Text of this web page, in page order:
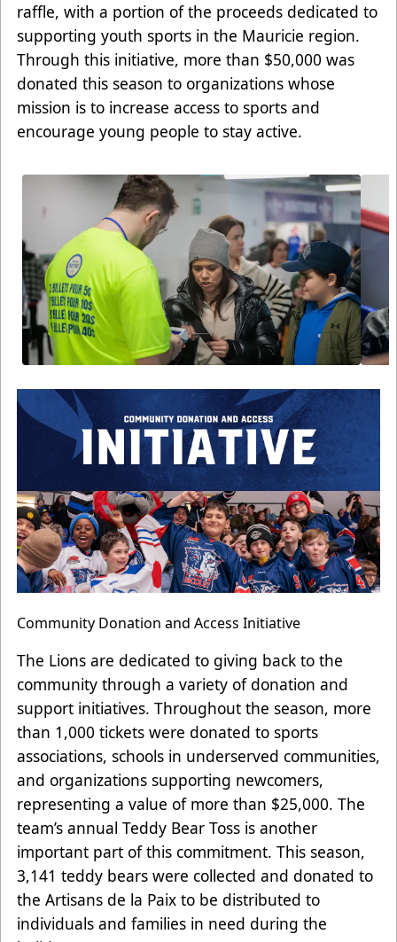
raffle, with a portion of the proceeds dedicated to
supporting youth sports in the Mauricie region.
Through this initiative, more than $50,000 was
donated this season to organizations whose
mission is to increase access to sports and
encourage young people to stay active.
Community Donation and Access Initiative
The Lions are dedicated to giving back to the
community through a variety of donation and
support initiatives. Throughout the season, more
than 1,000 tickets were donated to sports
associations, schools in underserved communities,
and organizations supporting newcomers,
representing a value of more than $25,000. The
team’s annual Teddy Bear Toss is another
important part of this commitment. This season,
3,141 teddy bears were collected and donated to
the Artisans de la Paix to be distributed to
individuals and families in need during the